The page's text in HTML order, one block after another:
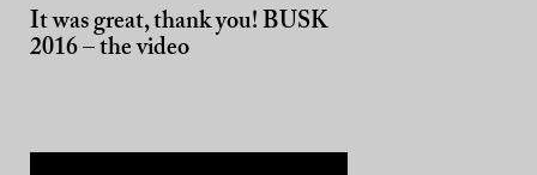
It was great, thank you! BUSK
2016 – the video